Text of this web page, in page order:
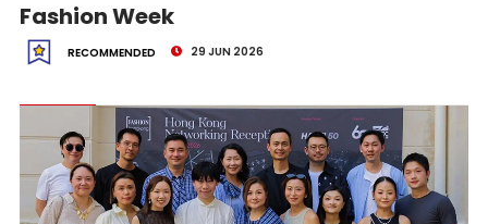
Fashion Week
RECOMMENDED 29 JUN 2026